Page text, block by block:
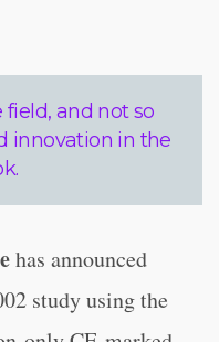
and not so
innovation in the
has announced
study using the